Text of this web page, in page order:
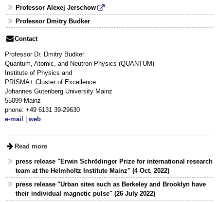
Professor Alexej Jerschow
Professor Dmitry Budker
Contact
Professor Dr. Dmitry Budker
Quantum, Atomic, and Neutron Physics (QUANTUM)
Institute of Physics and
PRISMA+ Cluster of Excellence
Johannes Gutenberg University Mainz
55099 Mainz
phone: +49 6131 39-29630
e-mail
web
Read more
press release "Erwin Schrödinger Prize for international research
team at the Helmholtz Institute Mainz" (4 Oct. 2022)
press release "Urban sites such as Berkeley and Brooklyn have
their individual magnetic pulse" (26 July 2022)